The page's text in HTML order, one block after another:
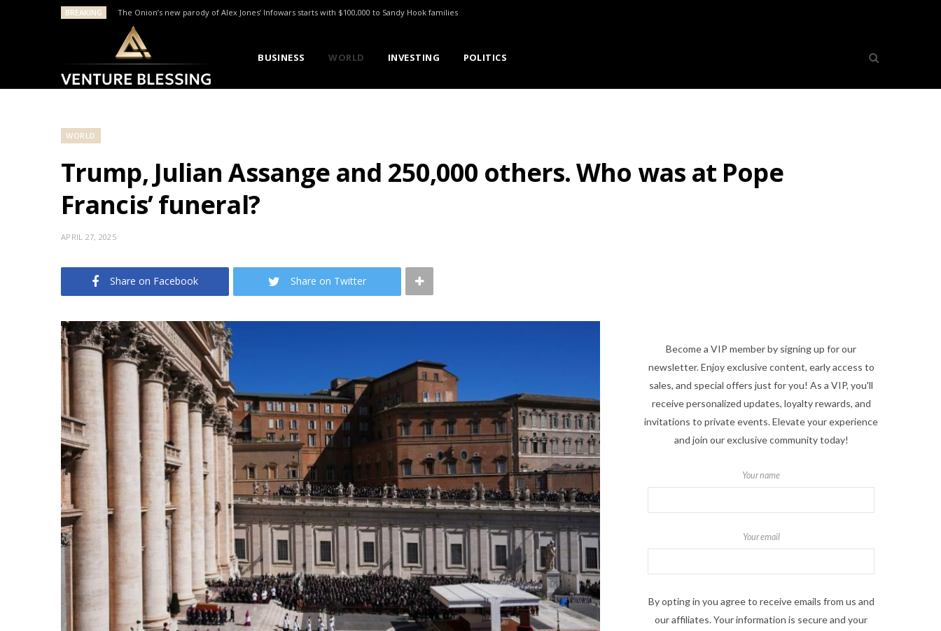
BREAKING The Onion’s new parody of Alex Jones’ Infowars starts with $100,000 to Sandy Hook families
BUSINESS WORLD INVESTING POLITICS
WORLD
Trump, Julian Assange and 250,000 others. Who was at Pope
Francis’ funeral?
APRIL 27, 2025
Share on Facebook Share on Twitter
Become a VIP member by signing up for our
newsletter. Enjoy exclusive content, early access to
sales, and special offers just for you! As a VIP, you'll
receive personalized updates, loyalty rewards, and
invitations to private events. Elevate your experience
and join our exclusive community today!
Your name
Your email
By opting in you agree to receive emails from us and
our affiliates. Your information is secure and your